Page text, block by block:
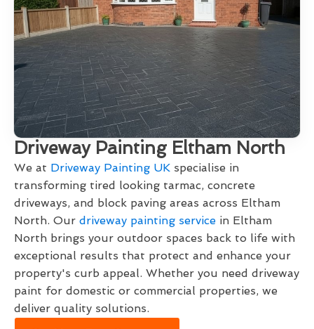
Driveway Painting Eltham North
We at Driveway Painting UK specialise in
transforming tired looking tarmac, concrete
driveways, and block paving areas across Eltham
North. Our driveway painting service in Eltham
North brings your outdoor spaces back to life with
exceptional results that protect and enhance your
property's curb appeal. Whether you need driveway
paint for domestic or commercial properties, we
deliver quality solutions.